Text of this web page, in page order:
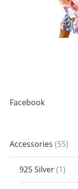
Facebook
Accessories 55
925 Silver 1